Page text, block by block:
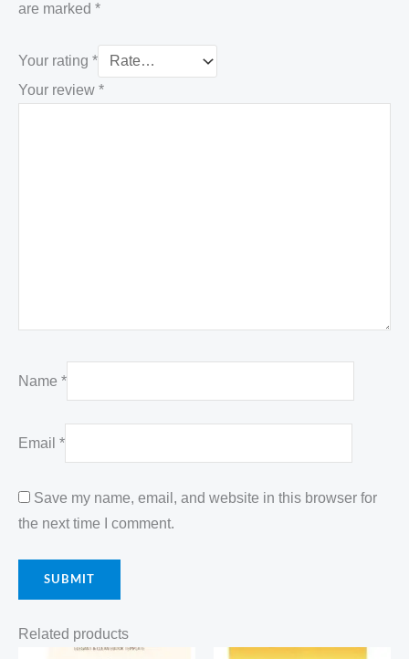
are marked *
Your rating *
Your review *
Name *
Email *
Save my name, email, and website in this browser for
the next time I comment.
Related products
Original Current